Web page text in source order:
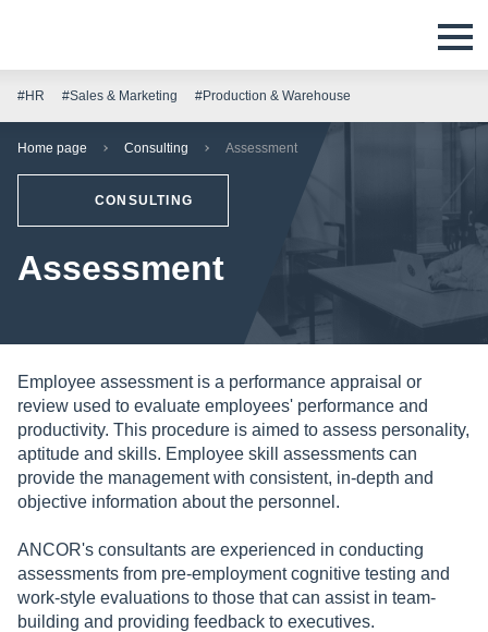
#HR #Sales & Marketing #Production & Warehouse
Home page Consulting Assessment
CONSULTING
Assessment
Employee assessment is a performance appraisal or
review used to evaluate employees' performance and
productivity. This procedure is aimed to assess personality,
aptitude and skills. Employee skill assessments can
provide the management with consistent, in-depth and
objective information about the personnel.
ANCOR's consultants are experienced in conducting
assessments from pre-employment cognitive testing and
work-style evaluations to those that can assist in team-
building and providing feedback to executives.